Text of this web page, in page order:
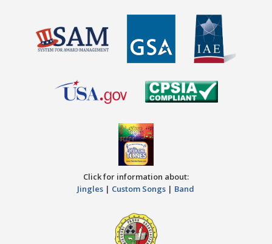
Click for information about:
Jingles | Custom Songs | Band